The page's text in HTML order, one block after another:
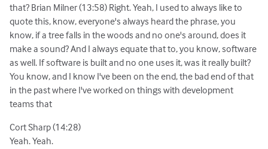
that? Brian Milner (13:58) Right. Yeah, I used to always like to
quote this, know, everyone's always heard the phrase, you
know, if a tree falls in the woods and no one's around, does it
make a sound? And I always equate that to, you know, software
as well. If software is built and no one uses it, was it really built?
You know, and I know I've been on the end, the bad end of that
in the past where I've worked on things with development
teams that
Cort Sharp (14:28)
Yeah. Yeah.